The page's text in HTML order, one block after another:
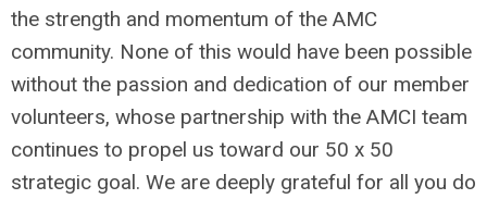
the strength and momentum of the AMC
community. None of this would have been possible
without the passion and dedication of our member
volunteers, whose partnership with the AMCI team
continues to propel us toward our 50 x 50
strategic goal. We are deeply grateful for all you do